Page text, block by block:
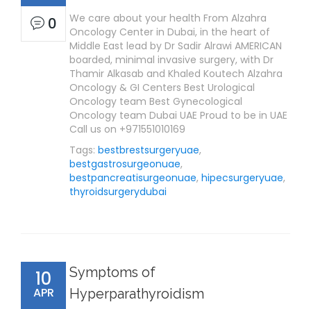
0
We care about your health From Alzahra
Oncology Center in Dubai, in the heart of
Middle East lead by Dr Sadir Alrawi AMERICAN
boarded, minimal invasive surgery, with Dr
Thamir Alkasab and Khaled Koutech Alzahra
Oncology & GI Centers Best Urological
Oncology team Best Gynecological
Oncology team Dubai UAE Proud to be in UAE
Call us on +971551010169
Tags: bestbrestsurgeryuae,
bestgastrosurgeonuae,
bestpancreatisurgeonuae, hipecsurgeryuae,
thyroidsurgerydubai
10
APR
Symptoms of
Hyperparathyroidism